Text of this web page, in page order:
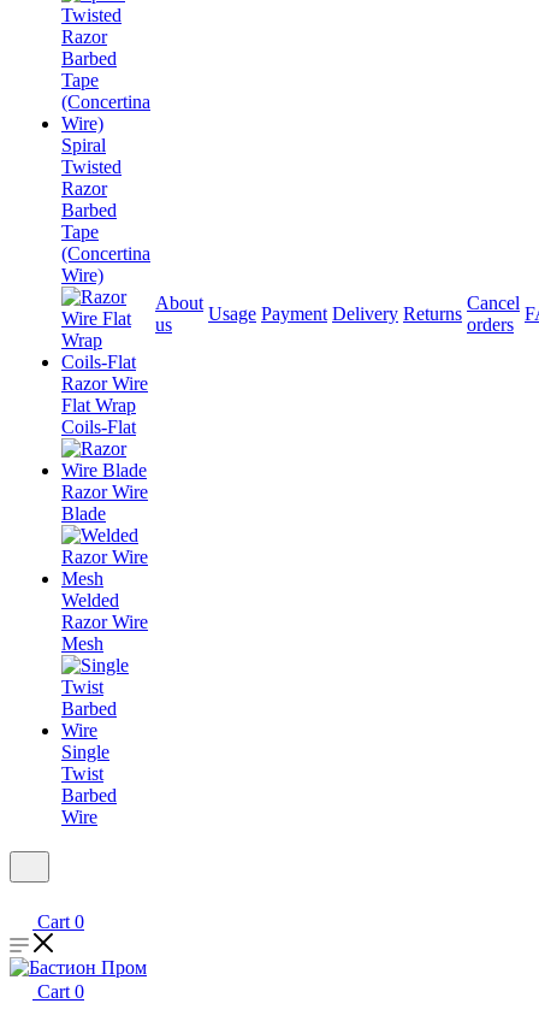
Spiral
Twisted
Razor
Barbed
Tape
(Concertina
Wire)
Razor Wire
Flat Wrap
Coils-Flat
Razor Wire
Blade
Welded
Razor Wire
Mesh
Single
Twist
Barbed
Wire
About
us
Usage Payment Delivery Returns
Cancel
orders
Cart 0
Cart 0